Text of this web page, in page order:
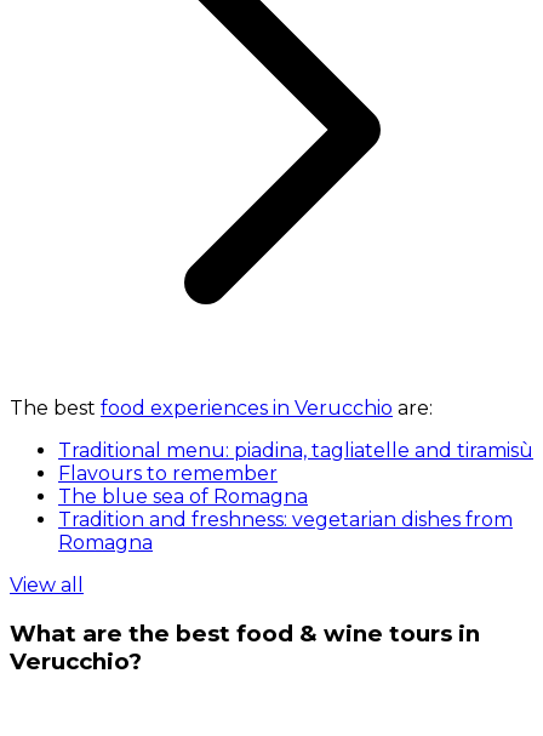
The best food experiences in Verucchio are:
Traditional menu: piadina, tagliatelle and tiramisù
Flavours to remember
The blue sea of Romagna
Tradition and freshness: vegetarian dishes from
Romagna
View all
What are the best food & wine tours in
Verucchio?